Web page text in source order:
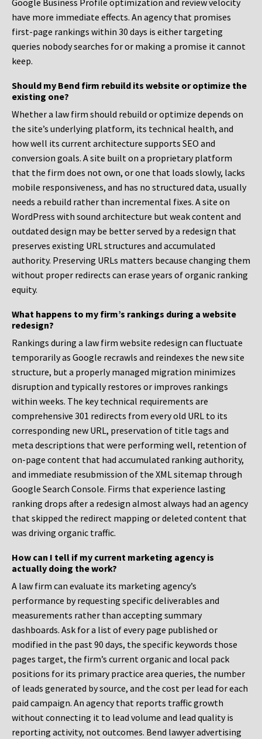
Google Business Profile optimization and review velocity
have more immediate effects. An agency that promises
first-page rankings within 30 days is either targeting
queries nobody searches for or making a promise it cannot
keep.
Should my Bend firm rebuild its website or optimize the
existing one?
Whether a law firm should rebuild or optimize depends on
the site’s underlying platform, its technical health, and
how well its current architecture supports SEO and
conversion goals. A site built on a proprietary platform
that the firm does not own, or one that loads slowly, lacks
mobile responsiveness, and has no structured data, usually
needs a rebuild rather than incremental fixes. A site on
WordPress with sound architecture but weak content and
outdated design may be better served by a redesign that
preserves existing URL structures and accumulated
authority. Preserving URLs matters because changing them
without proper redirects can erase years of organic ranking
equity.
What happens to my firm’s rankings during a website
redesign?
Rankings during a law firm website redesign can fluctuate
temporarily as Google recrawls and reindexes the new site
structure, but a properly managed migration minimizes
disruption and typically restores or improves rankings
within weeks. The key technical requirements are
comprehensive 301 redirects from every old URL to its
corresponding new URL, preservation of title tags and
meta descriptions that were performing well, retention of
on-page content that had accumulated ranking authority,
and immediate resubmission of the XML sitemap through
Google Search Console. Firms that experience lasting
ranking drops after a redesign almost always had an agency
that skipped the redirect mapping or deleted content that
was driving organic traffic.
How can I tell if my current marketing agency is
actually doing the work?
A law firm can evaluate its marketing agency’s
performance by requesting specific deliverables and
measurements rather than accepting summary
dashboards. Ask for a list of every page published or
modified in the past 90 days, the specific keywords those
pages target, the firm’s current organic and local pack
positions for its primary practice area queries, the number
of leads generated by source, and the cost per lead for each
paid campaign. An agency that reports traffic growth
without connecting it to lead volume and lead quality is
reporting activity, not outcomes. Bend lawyer advertising